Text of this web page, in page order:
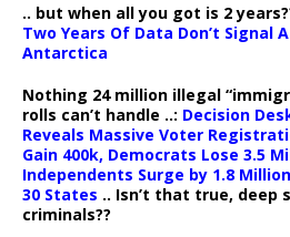
.. but when all you got is 2
Two Years Of Data Don’t Signal
Antarctica
Nothing 24 million illegal
rolls can’t handle ..: Decision
Reveals Massive Voter
Gain 400k, Democrats Lose 3.5
Independents Surge by 1.8
30 States .. Isn’t that true, deep
criminals??